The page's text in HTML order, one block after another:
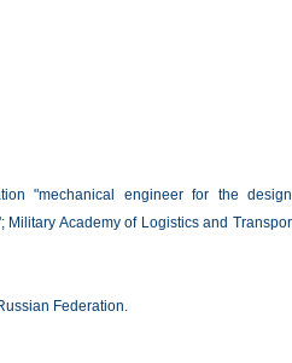
"mechanical engineer for the
Academy of Logistics and
Federation.